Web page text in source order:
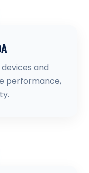
and
performance,